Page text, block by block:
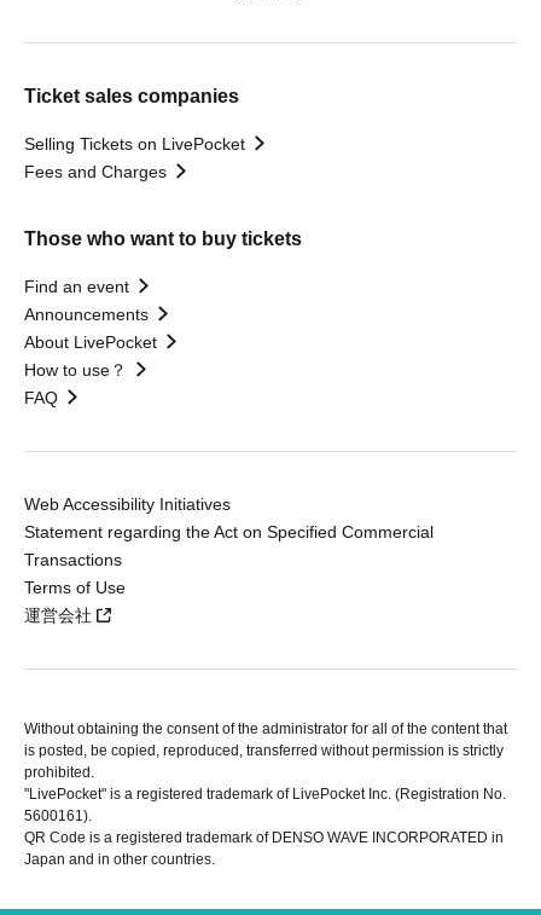
Ticket sales companies
Selling Tickets on LivePocket
Fees and Charges
Those who want to buy tickets
Find an event
Announcements
About LivePocket
How to use？
FAQ
Web Accessibility Initiatives
Statement regarding the Act on Specified Commercial
Transactions
Terms of Use
運営会社
Without obtaining the consent of the administrator for all of the content that
is posted, be copied, reproduced, transferred without permission is strictly
prohibited.
"LivePocket" is a registered trademark of LivePocket Inc. (Registration No.
5600161).
QR Code is a registered trademark of DENSO WAVE INCORPORATED in
Japan and in other countries.